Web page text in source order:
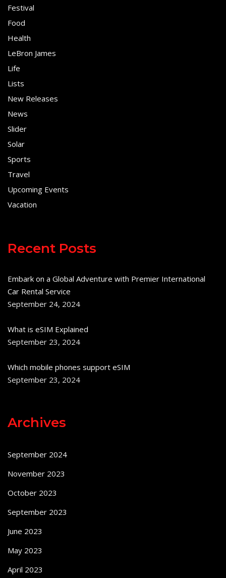
Festival
Food
Health
LeBron James
Life
Lists
New Releases
News
Slider
Solar
Sports
Travel
Upcoming Events
Vacation
Recent Posts
Embark on a Global Adventure with Premier International
Car Rental Service
September 24, 2024
What is eSIM Explained
September 23, 2024
Which mobile phones support eSIM
September 23, 2024
Archives
September 2024
November 2023
October 2023
September 2023
June 2023
May 2023
April 2023